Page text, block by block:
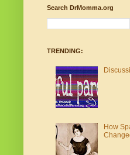
Search DrMomma.org
TRENDING:
How